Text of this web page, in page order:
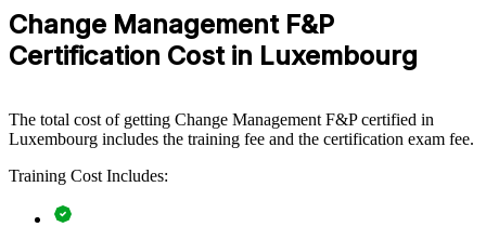
engagement, resistance management and embedding change, so
transformation delivers the outcomes leadership expects.
transformation teams
Improves adoption and value realisation on transformation
Passing Criteria
Change Management F&P
Certification Cost in Luxembourg
The total cost of getting Change Management F&P certified in
Luxembourg includes the training fee and the certification exam fee.
Training Cost Includes: